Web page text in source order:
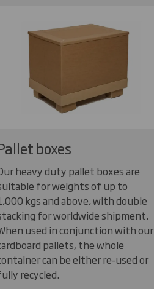
boxes
heavy duty pallet boxes are
for weights of up to
kgs and above, with double
for worldwide shipment.
used in conjunction with our
pallets, the whole
can be either re-used or
recycled.